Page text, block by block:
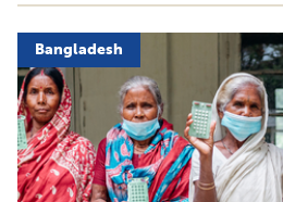
Bangladesh